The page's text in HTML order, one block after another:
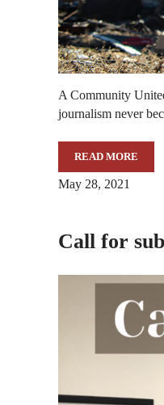
A Community
journalism never
READ MORE
SCHOOL
May 28, 2021
Call for